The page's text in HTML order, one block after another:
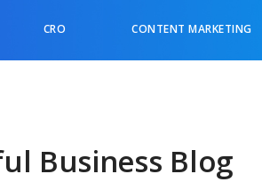
CRO CONTENT MARKETING
Business Blog